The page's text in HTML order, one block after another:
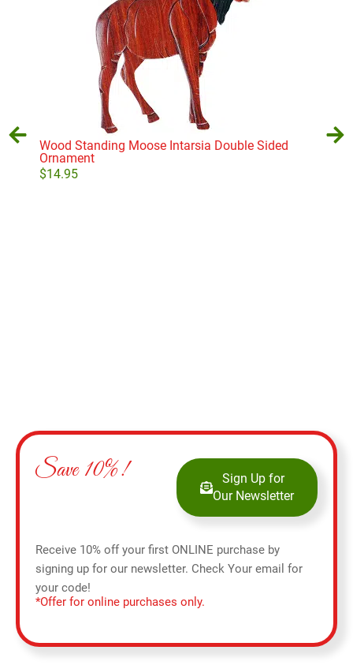
Wood Standing Moose Intarsia Double Sided
Ornament
$14.95
Save 10%!
Sign Up for
Our Newsletter
Receive 10% off your first ONLINE purchase by
signing up for our newsletter. Check Your email for
your code!
*Offer for online purchases only.